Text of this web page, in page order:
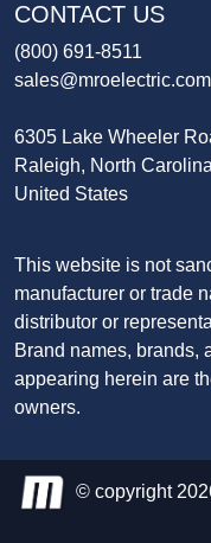
CONTACT US
(800) 691-8511
sales@mroelectric.com
6305 Lake Wheeler
Raleigh, North
United States
This website is not
manufacturer or trade
distributor or
Brand names, brands,
appearing herein are
owners.
© copyright